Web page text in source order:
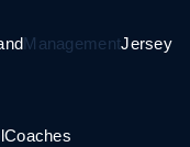
ManagementJersey
Coaches